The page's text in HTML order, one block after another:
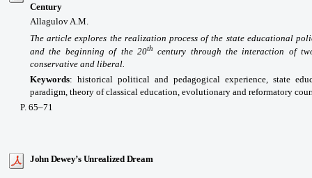
Century
Allagulov A.M.
The article explores the realization process of the state educational
and the beginning of the 20th century through the interaction of
conservative and liberal.
Keywords: historical political and pedagogical experience, state
paradigm, theory of classical education, evolutionary and reformatory
P. 65–71
John Dewey’s Unrealized Dream